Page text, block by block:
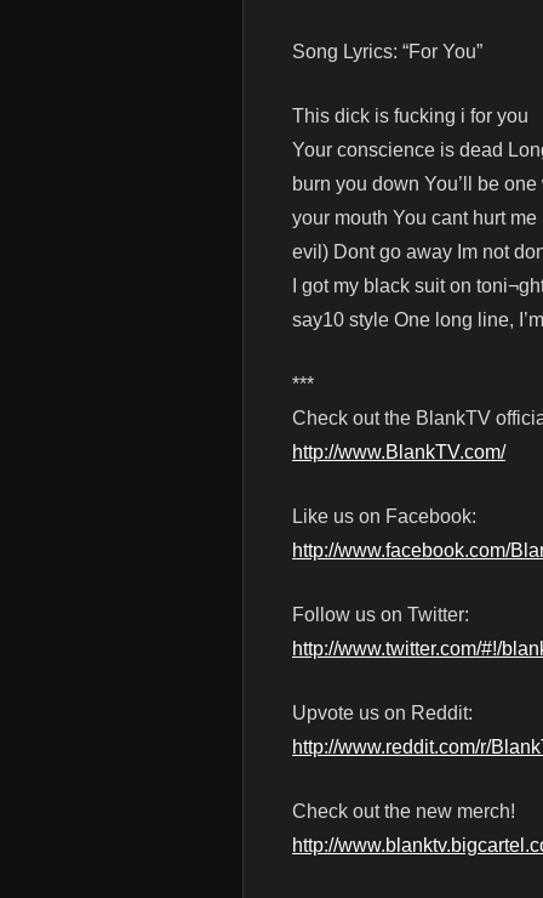
Song Lyrics: “For You”
This dick is fucking i for you
Your conscience is dead
burn you down You’ll be
your mouth You cant hurt
evil) Dont go away Im not
I got my black suit on
say10 style One long line,
***
Check out the BlankTV
http://www.BlankTV.com/
Like us on Facebook:
http://www.facebook.com/
Follow us on Twitter:
http://www.twitter.com/#!/
Upvote us on Reddit:
http://www.reddit.com/r/
Check out the new merch!
http://